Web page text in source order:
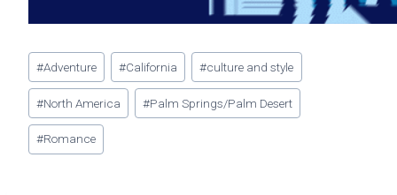
Post
Tags:
#Adventure #California #culture and style
#North America #Palm Springs/Palm Desert
#Romance